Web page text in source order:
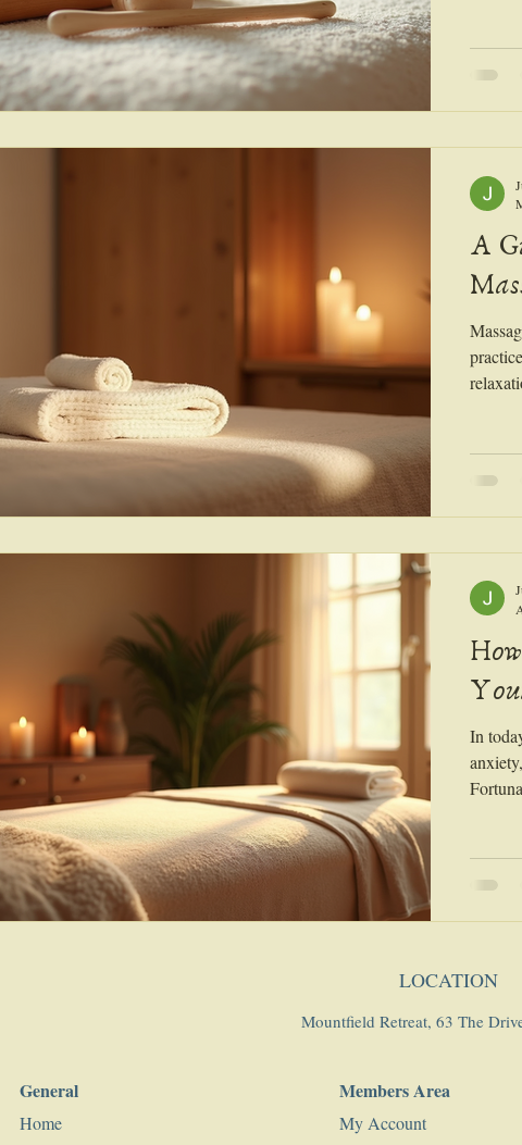
A
In
LOCATION
Mountfield Retreat, 63 The
General
Home
Members Area
My Account